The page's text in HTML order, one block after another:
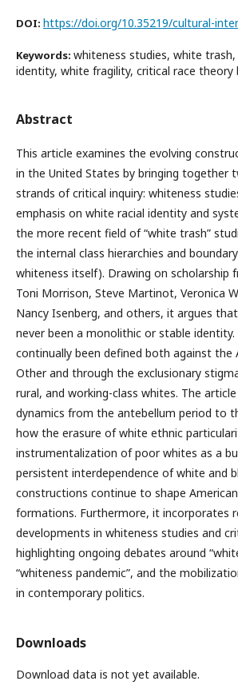
DOI: https://doi.org/10.35219/cultural-
Keywords: whiteness studies, white trash,
identity, white fragility, critical race theory
Abstract
This article examines the evolving
in the United States by bringing together
strands of critical inquiry: whiteness
emphasis on white racial identity and
the more recent field of “white trash”
the internal class hierarchies and
whiteness itself). Drawing on scholarship
Toni Morrison, Steve Martinot, Veronica
Nancy Isenberg, and others, it argues
never been a monolithic or stable
continually been defined both against the
Other and through the exclusionary
rural, and working-class whites. The
dynamics from the antebellum period to
how the erasure of white ethnic
instrumentalization of poor whites as a
persistent interdependence of white and
constructions continue to shape
formations. Furthermore, it incorporates
developments in whiteness studies and
highlighting ongoing debates around
“whiteness pandemic”, and the
in contemporary politics.
Downloads
Download data is not yet available.